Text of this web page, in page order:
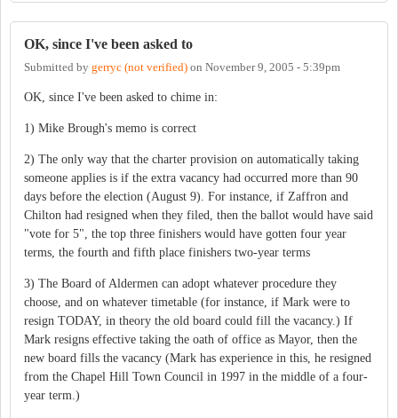
OK, since I've been asked to
Submitted by gerryc (not verified) on November 9, 2005 - 5:39pm
OK, since I've been asked to chime in:
1) Mike Brough's memo is correct
2) The only way that the charter provision on automatically taking
someone applies is if the extra vacancy had occurred more than 90
days before the election (August 9). For instance, if Zaffron and
Chilton had resigned when they filed, then the ballot would have said
"vote for 5", the top three finishers would have gotten four year
terms, the fourth and fifth place finishers two-year terms
3) The Board of Aldermen can adopt whatever procedure they
choose, and on whatever timetable (for instance, if Mark were to
resign TODAY, in theory the old board could fill the vacancy.) If
Mark resigns effective taking the oath of office as Mayor, then the
new board fills the vacancy (Mark has experience in this, he resigned
from the Chapel Hill Town Council in 1997 in the middle of a four-
year term.)